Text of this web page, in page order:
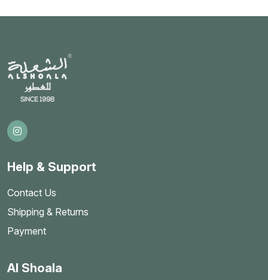
Help & Support
Contact Us
Shipping & Returns
Payment
Al Shoala